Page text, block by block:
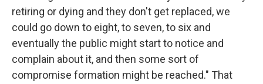
retiring or dying and they don't get replaced, we
could go down to eight, to seven, to six and
eventually the public might start to notice and
complain about it, and then some sort of
compromise formation might be reached." That